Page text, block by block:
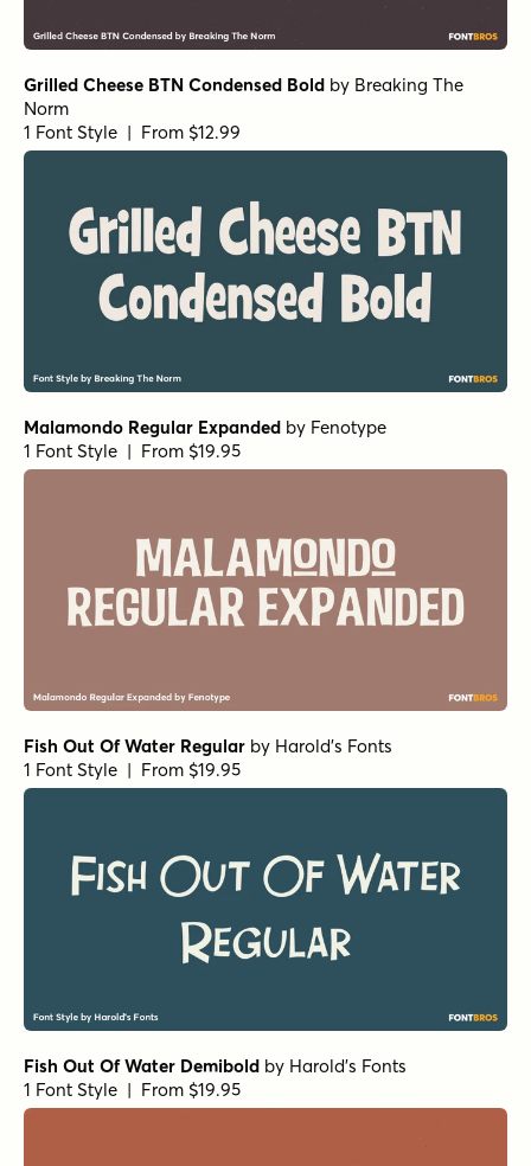
Grilled Cheese BTN Condensed Bold by Breaking The
Norm
1 Font Style | From $12.99
Malamondo Regular Expanded by Fenotype
1 Font Style | From $19.95
Fish Out Of Water Regular by Harold's Fonts
1 Font Style | From $19.95
Fish Out Of Water Demibold by Harold's Fonts
1 Font Style | From $19.95